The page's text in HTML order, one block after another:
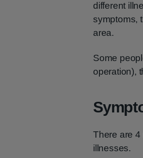
different
symptoms,
area.
Some
operation),
There are
illnesses.